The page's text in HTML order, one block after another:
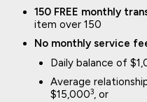
150 FREE monthly
item over 150
No monthly service
Daily balance of
Average
$15,0003, or